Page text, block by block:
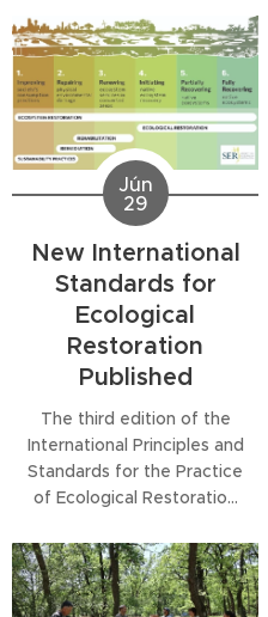
biodiversity over recent
decades. The second
publication in ourPolicy
BriefSeries explores how
theEU Nature
Restoration Regulation
can help reverse
these trends while
contributing to climate
resilience, healthier soils
and...
Jún
29
New International
Standards for
Ecological
Restoration
Published
The third edition of the
International Principles and
Standards for the Practice
of Ecological Restoration
latest special issue of
Restoration Ecology.
Developed by the Society